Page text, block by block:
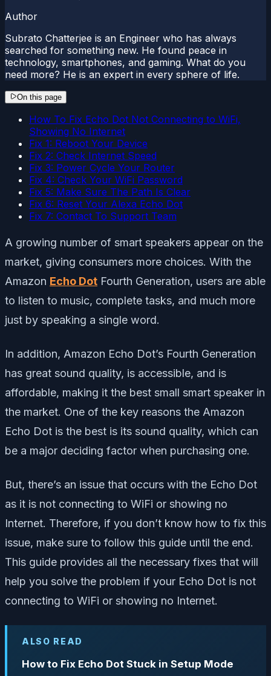
Author
Subrato Chatterjee is an Engineer who has always
searched for something new. He found peace in
technology, smartphones, and gaming. What do you
need more? He is an expert in every sphere of life.
On this page
How To Fix Echo Dot Not Connecting to WiFi,
Showing No Internet
Fix 1: Reboot Your Device
Fix 2: Check Internet Speed
Fix 3: Power Cycle Your Router
Fix 4: Check Your WiFi Password
Fix 5: Make Sure The Path Is Clear
Fix 6: Reset Your Alexa Echo Dot
Fix 7: Contact To Support Team
A growing number of smart speakers appear on the
market, giving consumers more choices. With the
Amazon Echo Dot Fourth Generation, users are able
to listen to music, complete tasks, and much more
just by speaking a single word.
In addition, Amazon Echo Dot’s Fourth Generation
has great sound quality, is accessible, and is
affordable, making it the best small smart speaker in
the market. One of the key reasons the Amazon
Echo Dot is the best is its sound quality, which can
be a major deciding factor when purchasing one.
But, there’s an issue that occurs with the Echo Dot
as it is not connecting to WiFi or showing no
Internet. Therefore, if you don’t know how to fix this
issue, make sure to follow this guide until the end.
This guide provides all the necessary fixes that will
help you solve the problem if your Echo Dot is not
connecting to WiFi or showing no Internet.
ALSO READ
How to Fix Echo Dot Stuck in Setup Mode